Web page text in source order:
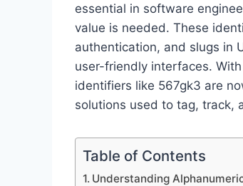
essential in software
value is needed. These
authentication, and slugs in
user-friendly interfaces.
identifiers like 567gk3 are
solutions used to tag, track,
Table of Contents
Understanding